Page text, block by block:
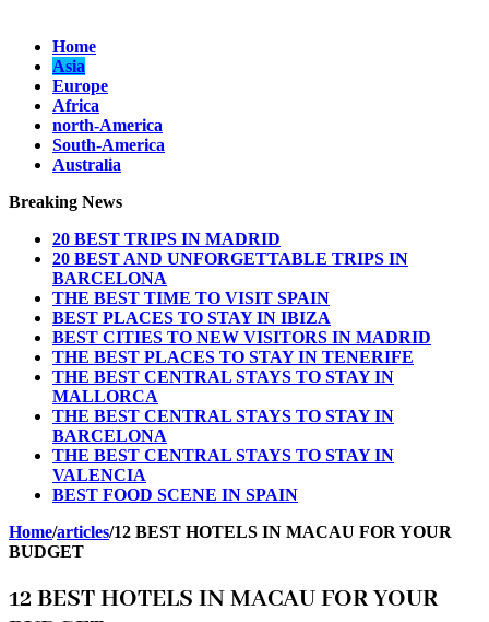
Home
Asia
Europe
Africa
north-America
South-America
Australia
Breaking News
20 BEST TRIPS IN MADRID
20 BEST AND UNFORGETTABLE TRIPS IN
BARCELONA
THE BEST TIME TO VISIT SPAIN
BEST PLACES TO STAY IN IBIZA
BEST CITIES TO NEW VISITORS IN MADRID
THE BEST PLACES TO STAY IN TENERIFE
THE BEST CENTRAL STAYS TO STAY IN
MALLORCA
THE BEST CENTRAL STAYS TO STAY IN
BARCELONA
THE BEST CENTRAL STAYS TO STAY IN
VALENCIA
BEST FOOD SCENE IN SPAIN
Home/articles/12 BEST HOTELS IN MACAU FOR YOUR
BUDGET
12 BEST HOTELS IN MACAU FOR YOUR